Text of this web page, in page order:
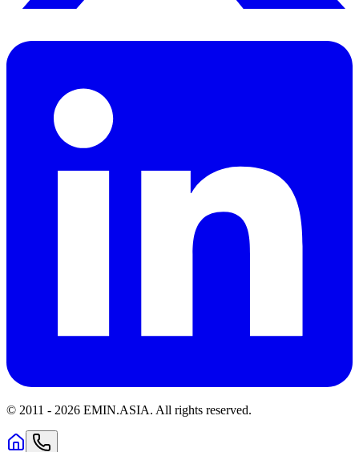
© 2011 - 2026 EMIN.ASIA. All rights reserved.